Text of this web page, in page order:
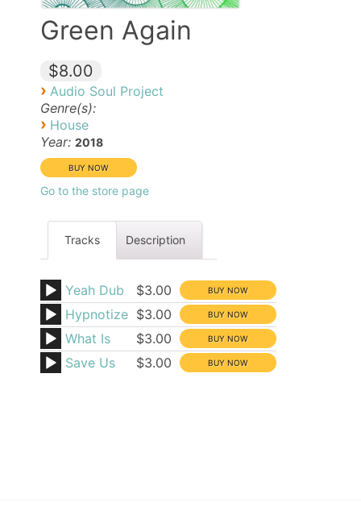
Green Again
$8.00
› Audio Soul Project
Genre(s):
› House
Year: 2018
Go to the store page
Tracks Description
Yeah Dub
$3.00
Hypnotize $3.00
What Is
$3.00
Save Us
$3.00